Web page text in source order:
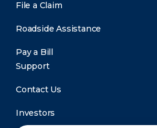
File a Claim
Roadside Assistance
Pay a Bill
Support
Contact Us
Investors